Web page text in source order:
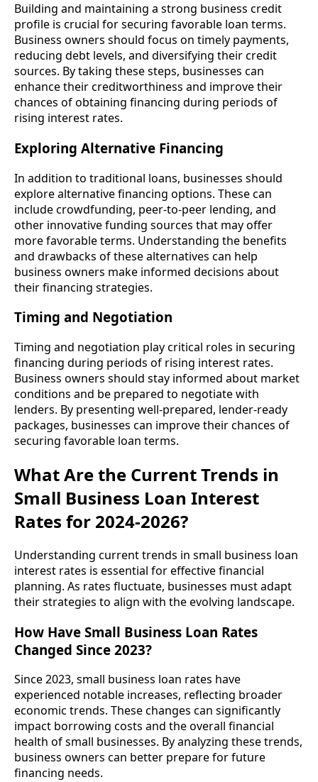
Building and maintaining a strong business credit
profile is crucial for securing favorable loan terms.
Business owners should focus on timely payments,
reducing debt levels, and diversifying their credit
sources. By taking these steps, businesses can
enhance their creditworthiness and improve their
chances of obtaining financing during periods of
rising interest rates.
Exploring Alternative Financing
In addition to traditional loans, businesses should
explore alternative financing options. These can
include crowdfunding, peer-to-peer lending, and
other innovative funding sources that may offer
more favorable terms. Understanding the benefits
and drawbacks of these alternatives can help
business owners make informed decisions about
their financing strategies.
Timing and Negotiation
Timing and negotiation play critical roles in securing
financing during periods of rising interest rates.
Business owners should stay informed about market
conditions and be prepared to negotiate with
lenders. By presenting well-prepared, lender-ready
packages, businesses can improve their chances of
securing favorable loan terms.
What Are the Current Trends in
Small Business Loan Interest
Rates for 2024-2026?
Understanding current trends in small business loan
interest rates is essential for effective financial
planning. As rates fluctuate, businesses must adapt
their strategies to align with the evolving landscape.
How Have Small Business Loan Rates
Changed Since 2023?
Since 2023, small business loan rates have
experienced notable increases, reflecting broader
economic trends. These changes can significantly
impact borrowing costs and the overall financial
health of small businesses. By analyzing these trends,
business owners can better prepare for future
financing needs.